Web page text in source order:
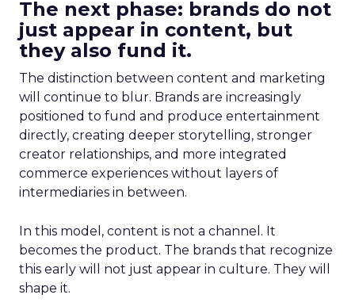
The next phase: brands do not
just appear in content, but
they also fund it.
The distinction between content and marketing
will continue to blur. Brands are increasingly
positioned to fund and produce entertainment
directly, creating deeper storytelling, stronger
creator relationships, and more integrated
commerce experiences without layers of
intermediaries in between.
In this model, content is not a channel. It
becomes the product. The brands that recognize
this early will not just appear in culture. They will
shape it.